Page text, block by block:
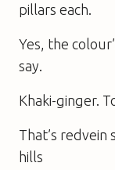
pillars each.
Yes, the
say.
Khaki-ginger.
That’s
hills